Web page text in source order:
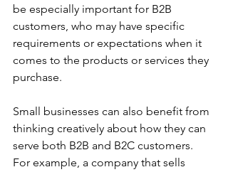
be especially important for B2B
customers, who may have specific
requirements or expectations when it
comes to the products or services they
purchase.
Small businesses can also benefit from
thinking creatively about how they can
serve both B2B and B2C customers.
For example, a company that sells